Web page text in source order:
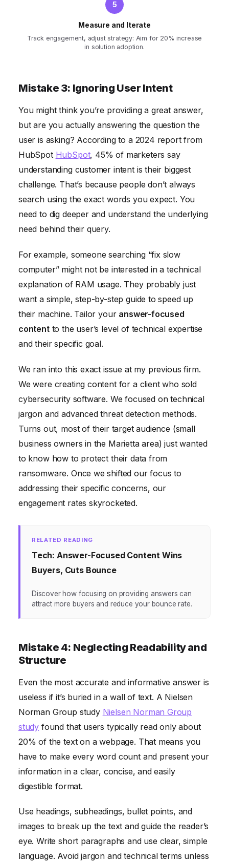
Measure and Iterate
Track engagement, adjust strategy: Aim for 20% increase
in solution adoption.
Mistake 3: Ignoring User Intent
You might think you’re providing a great answer,
but are you actually answering the question the
user is asking? According to a 2024 report from
HubSpot HubSpot, 45% of marketers say
understanding customer intent is their biggest
challenge. That’s because people don’t always
search using the exact words you expect. You
need to dig deeper and understand the underlying
need behind their query.
For example, someone searching “fix slow
computer” might not be interested in a technical
explanation of RAM usage. They probably just
want a simple, step-by-step guide to speed up
their machine. Tailor your answer-focused
contentto the user’s level of technical expertise
and their specific goal.
We ran into this exact issue at my previous firm.
We were creating content for a client who sold
cybersecurity software. We focused on technical
jargon and advanced threat detection methods.
Turns out, most of their target audience (small
business owners in the Marietta area) just wanted
to know how to protect their data from
ransomware. Once we shifted our focus to
addressing their specific concerns, our
engagement rates skyrocketed.
RELATED READING
Tech: Answer-Focused Content Wins
Buyers, Cuts Bounce
Discover how focusing on providing answers can
attract more buyers and reduce your bounce rate.
Mistake 4: Neglecting Readability and
Structure
Even the most accurate and informative answer is
useless if it’s buried in a wall of text. A Nielsen
Norman Group study Nielsen Norman Group
study found that users typically read only about
20% of the text on a webpage. That means you
have to make every word count and present your
information in a clear, concise, and easily
digestible format.
Use headings, subheadings, bullet points, and
images to break up the text and guide the reader’s
eye. Write short paragraphs and use clear, simple
language. Avoid jargon and technical terms unless